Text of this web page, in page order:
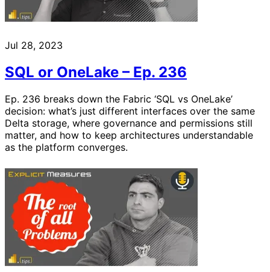
Jul 28, 2023
SQL or OneLake – Ep. 236
Ep. 236 breaks down the Fabric ‘SQL vs OneLake’
decision: what’s just different interfaces over the same
Delta storage, where governance and permissions still
matter, and how to keep architectures understandable
as the platform converges.